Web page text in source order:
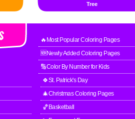
Tree
🔥Most Popular Coloring Pages
🆕Newly Added Coloring Pages
🔢Color By Number for Kids
🍀St. Patrick's Day
🎄Christmas Coloring Pages
🏀Basketball